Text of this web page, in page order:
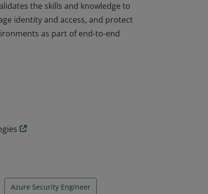
the skills and knowledge to
identity and access, and protect
as part of end-to-end
identity and access, and protect
Azure Security Engineer